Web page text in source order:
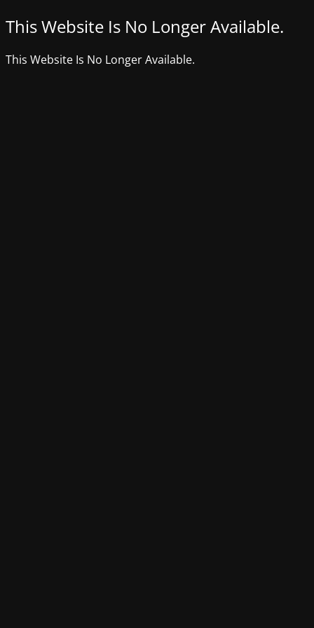
This Website Is No Longer Available.
This Website Is No Longer Available.